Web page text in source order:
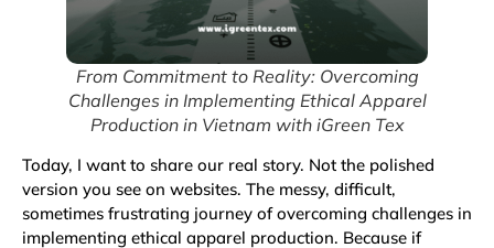
From Commitment to Reality: Overcoming
Challenges in Implementing Ethical Apparel
Production in Vietnam with iGreen Tex
Today, I want to share our real story. Not the polished
version you see on websites. The messy, difficult,
sometimes frustrating journey of overcoming challenges in
implementing ethical apparel production. Because if